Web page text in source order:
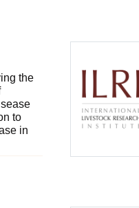
the
to
in